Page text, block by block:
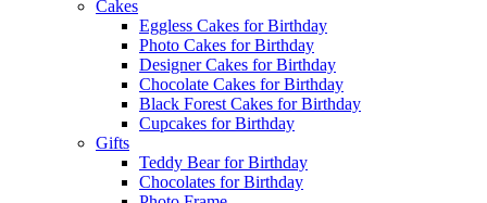
Cakes
Eggless Cakes for Birthday
Photo Cakes for Birthday
Designer Cakes for Birthday
Chocolate Cakes for Birthday
Black Forest Cakes for Birthday
Cupcakes for Birthday
Gifts
Teddy Bear for Birthday
Chocolates for Birthday